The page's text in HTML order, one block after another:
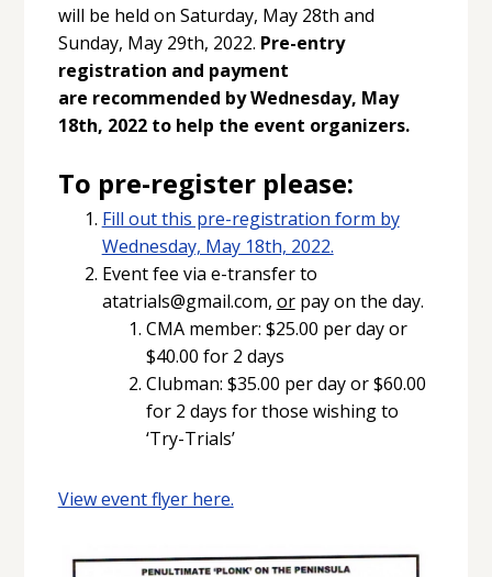
will be held on Saturday, May 28th and
Sunday, May 29th, 2022. Pre-entry
registration and payment
are recommended by Wednesday, May
18th, 2022 to help the event organizers.
To pre-register please:
Fill out this pre-registration form by
Wednesday, May 18th, 2022.
Event fee via e-transfer to
atatrials@gmail.com, orpay on the day.
CMA member: $25.00 per day or
$40.00 for 2 days
Clubman: $35.00 per day or $60.00
for 2 days for those wishing to
‘Try-Trials’
View event flyer here.